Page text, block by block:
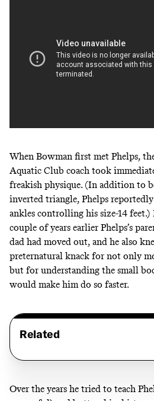
When Bowman first met Phelps,
Aquatic Club coach took
freakish physique. (In addition to
inverted triangle, Phelps reportedly
ankles controlling his size-14 feet.)
couple of years earlier Phelps’s
dad had moved out, and he also
preternatural knack for not only
but for understanding the small
would make him do so faster.
Related
Over the years he tried to teach